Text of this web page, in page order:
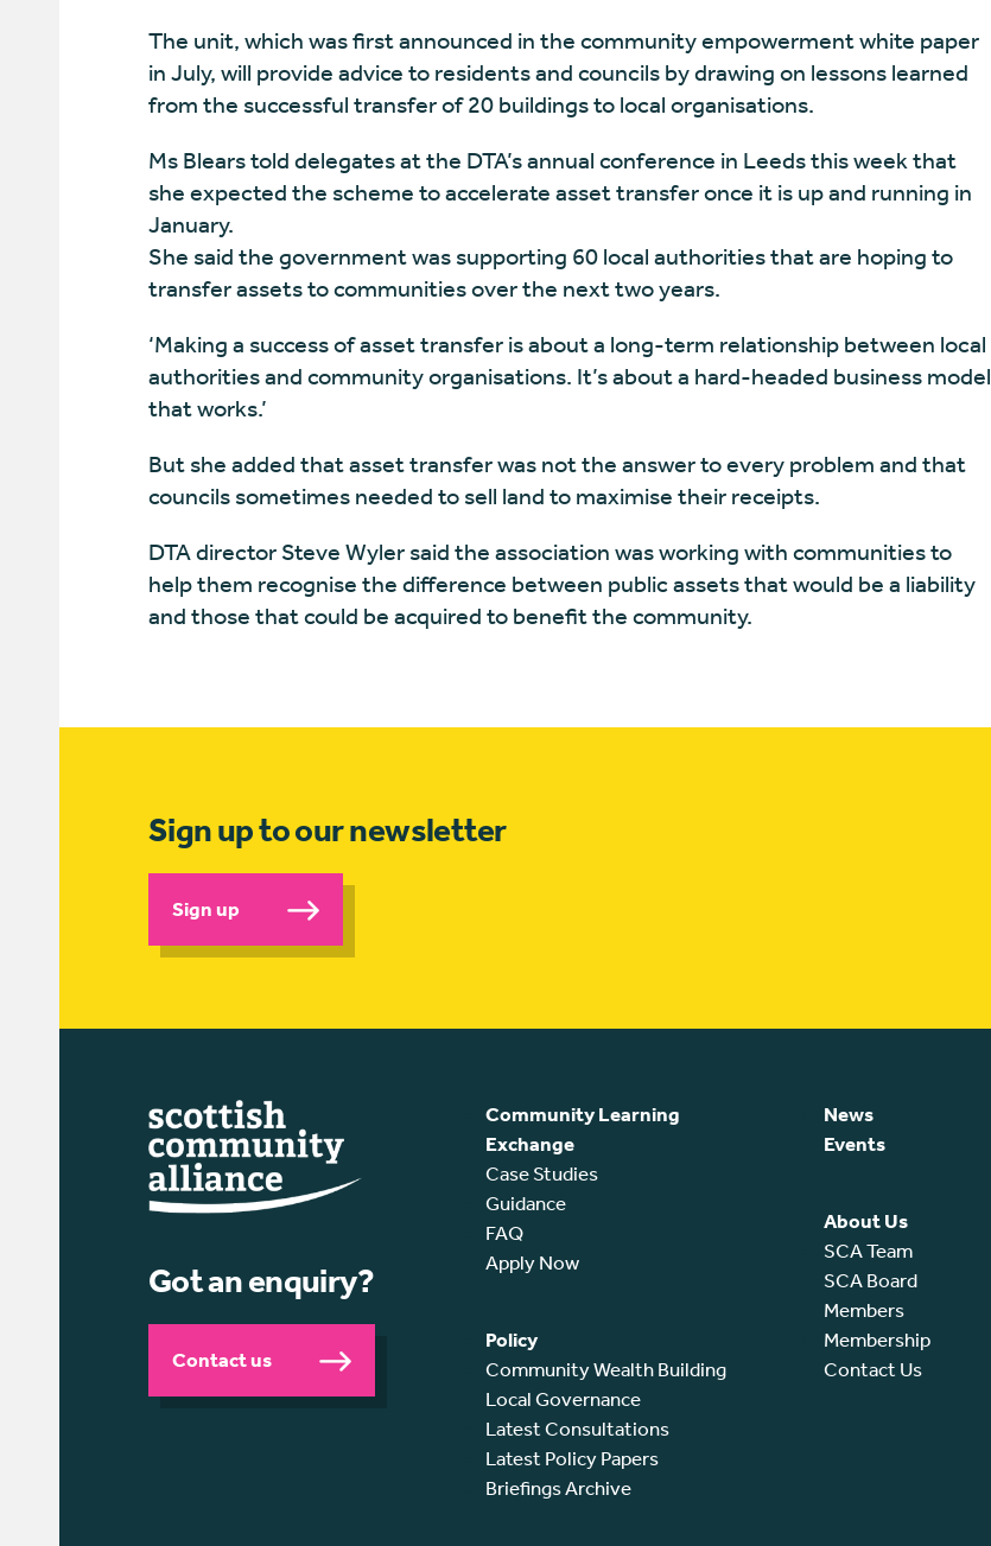
The unit, which was first announced in the community empowerment white paper
in July, will provide advice to residents and councils by drawing on lessons learned
from the successful transfer of 20 buildings to local organisations.
Ms Blears told delegates at the DTA’s annual conference in Leeds this week that
she expected the scheme to accelerate asset transfer once it is up and running in
January.
She said the government was supporting 60 local authorities that are hoping to
transfer assets to communities over the next two years.
‘Making a success of asset transfer is about a long-term relationship between local
authorities and community organisations. It’s about a hard-headed business model
that works.’
But she added that asset transfer was not the answer to every problem and that
councils sometimes needed to sell land to maximise their receipts.
DTA director Steve Wyler said the association was working with communities to
help them recognise the difference between public assets that would be a liability
and those that could be acquired to benefit the community.
Sign up to our newsletter
Sign up
Got an enquiry?
Contact us
Community Learning
Exchange
Case Studies
Guidance
FAQ
Apply Now
Policy
Community Wealth Building
Local Governance
Latest Consultations
Latest Policy Papers
Briefings Archive
News
Events
About Us
SCA Team
SCA Board
Members
Membership
Contact Us